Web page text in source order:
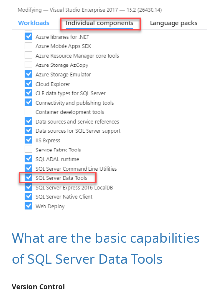
What are the basic capabilities
of SQL Server Data Tools
Version Control